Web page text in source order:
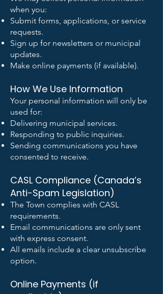
when you:
Submit forms, applications, or service
requests.
Sign up for newsletters or municipal
updates.
Make online payments (if available).
How We Use Information
Your personal information will only be
used for:
Delivering municipal services.
Responding to public inquiries.
Sending communications you have
consented to receive.
CASL Compliance (Canada’s
Anti-Spam Legislation)
The Town complies with CASL
requirements.
Email communications are only sent
with express consent.
All emails include a clear unsubscribe
option.
Online Payments (if